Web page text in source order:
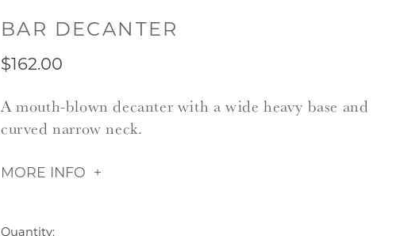
BAR DECANTER
$162.00
A mouth-blown decanter with a wide heavy base and
curved narrow neck.
MORE INFO
Quantity: